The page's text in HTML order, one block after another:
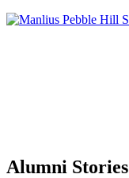
Alumni Stories